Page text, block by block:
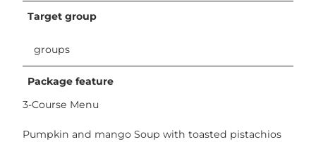
Target group
groups
Package feature
3-Course Menu
Pumpkin and mango Soup with toasted pistachios